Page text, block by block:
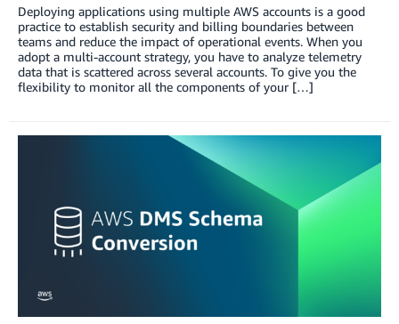
Deploying applications using multiple AWS accounts is a good
practice to establish security and billing boundaries between
teams and reduce the impact of operational events. When you
adopt a multi-account strategy, you have to analyze telemetry
data that is scattered across several accounts. To give you the
flexibility to monitor all the components of your […]